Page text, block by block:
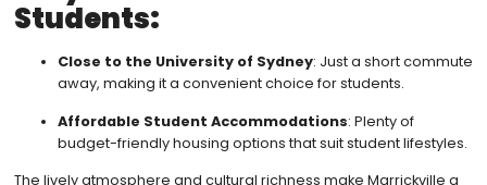
Students:
Close to the University of Sydney: Just a short commute
away, making it a convenient choice for students.
Affordable Student Accommodations: Plenty of
budget-friendly housing options that suit student lifestyles.
The lively atmosphere and cultural richness make Marrickville a